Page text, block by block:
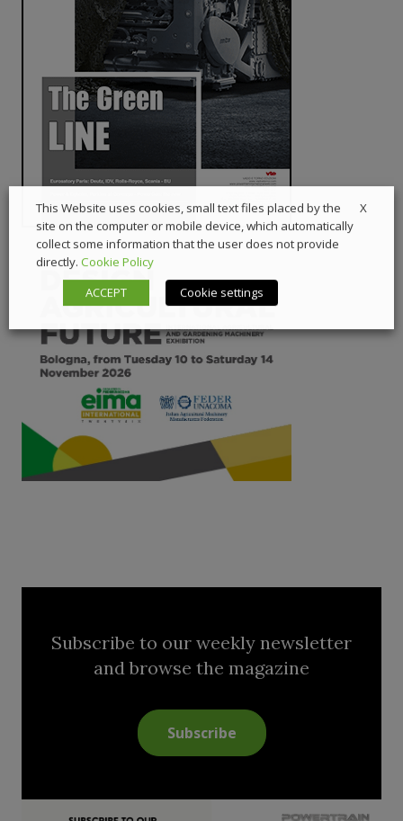
Subscribe to our weekly newsletter
and browse the magazine
Subscribe
X
This Website uses cookies, small text files placed by the
site on the computer or mobile device, which automatically
collect some information that the user does not provide
directly. Cookie Policy
ACCEPT
Cookie settings